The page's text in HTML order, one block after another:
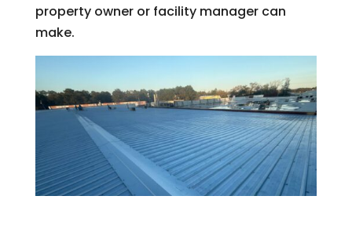
property owner or facility manager can
make.